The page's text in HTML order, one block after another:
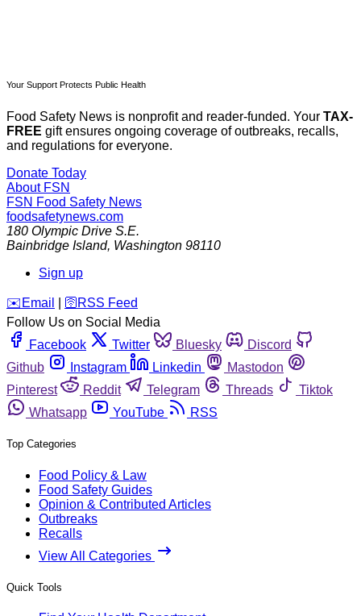
Your Support Protects Public Health
Food Safety News is nonprofit and reader-funded. Your TAX-
FREE gift ensures ongoing coverage of outbreaks, recalls,
and regulations for everyone.
Donate Today
About FSN
FSN Food Safety News
foodsafetynews.com
180 Olympic Drive S.E.
Bainbridge Island, Washington 98110
Sign up
️✉️ Email 🛜 RSS Feed
Follow Us on Social Media
Facebook
Twitter Bluesky
Discord
Github
Instagram Linkedin
Mastodon
Pinterest
Reddit Telegram Threads
Tiktok
Whatsapp
YouTube RSS
Top Categories
Food Policy & Law
Food Safety Guides
Opinion & Contributed Articles
Outbreaks
Recalls
View All Categories
Quick Tools